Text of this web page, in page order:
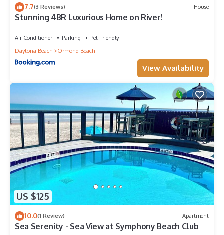
Ormond Beach, such as places to visit and things to do
nearby, you can check below to learn more.
7.7(3 Reviews) House
Stunning 4BR Luxurious Home on River!
Air Conditioner Parking
Pet Friendly
Daytona Beach
Ormond Beach
View Availability
US $125
10.0(1 Review) Apartment
Sea Serenity - Sea View at Symphony Beach Club